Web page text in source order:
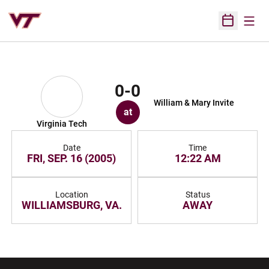
Open
Virginia Tech
0-0
at
William & Mary Invite
Date
FRI, SEP. 16 (2005)
Time
12:22 AM
Location
WILLIAMSBURG, VA.
Status
AWAY